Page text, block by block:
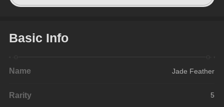
Basic Info
Name Jade Feather
Rarity 5